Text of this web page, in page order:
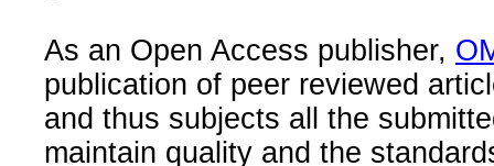
As an Open Access publisher,
publication of peer reviewed
and thus subjects all the
maintain quality and the